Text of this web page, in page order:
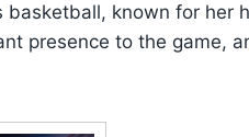
basketball, known for her
presence to the game,